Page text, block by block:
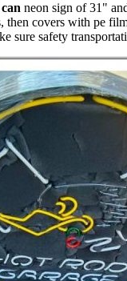
neon sign of 31"
then covers with pe
sure safety